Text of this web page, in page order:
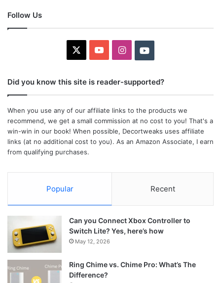
Follow Us
YouTubeInstagramYoutube
Did you know this site is reader-supported?
When you use any of our affiliate links to the products we
recommend, we get a small commission at no cost to you! That's a
win-win in our book! When possible, Decortweaks uses affiliate
links (at no additional cost to you). As an Amazon Associate, I earn
from qualifying purchases.
Popular Recent
Can you Connect Xbox Controller to
Switch Lite? Yes, here’s how
May 12, 2026
Ring Chime vs. Chime Pro: What’s The
Difference?